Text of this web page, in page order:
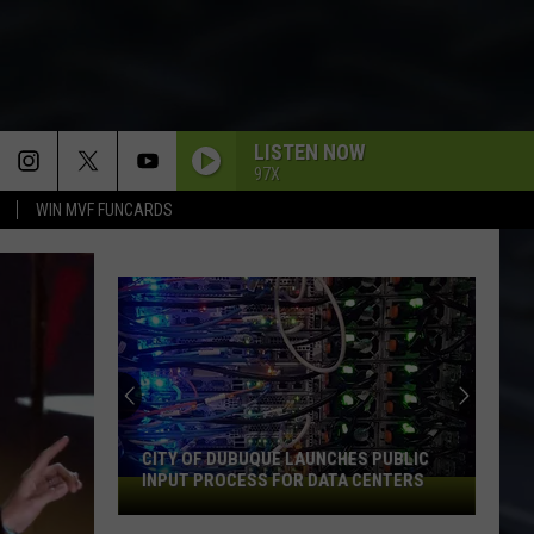
WIN MVF FUNCARDS
LISTEN NOW
97X
City
of
CITY OF DUBUQUE LAUNCHES PUBLIC
INPUT PROCESS FOR DATA CENTERS